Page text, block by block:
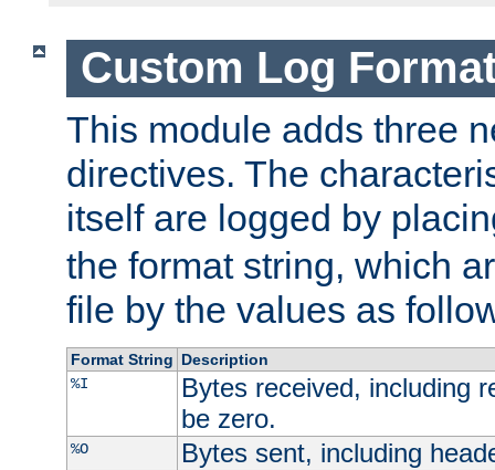
Custom Log
This module adds three
directives. The
itself are logged by
the format string, which
file by the values as
Format String Description
%I
Bytes received, including
be zero.
%O Bytes sent, including